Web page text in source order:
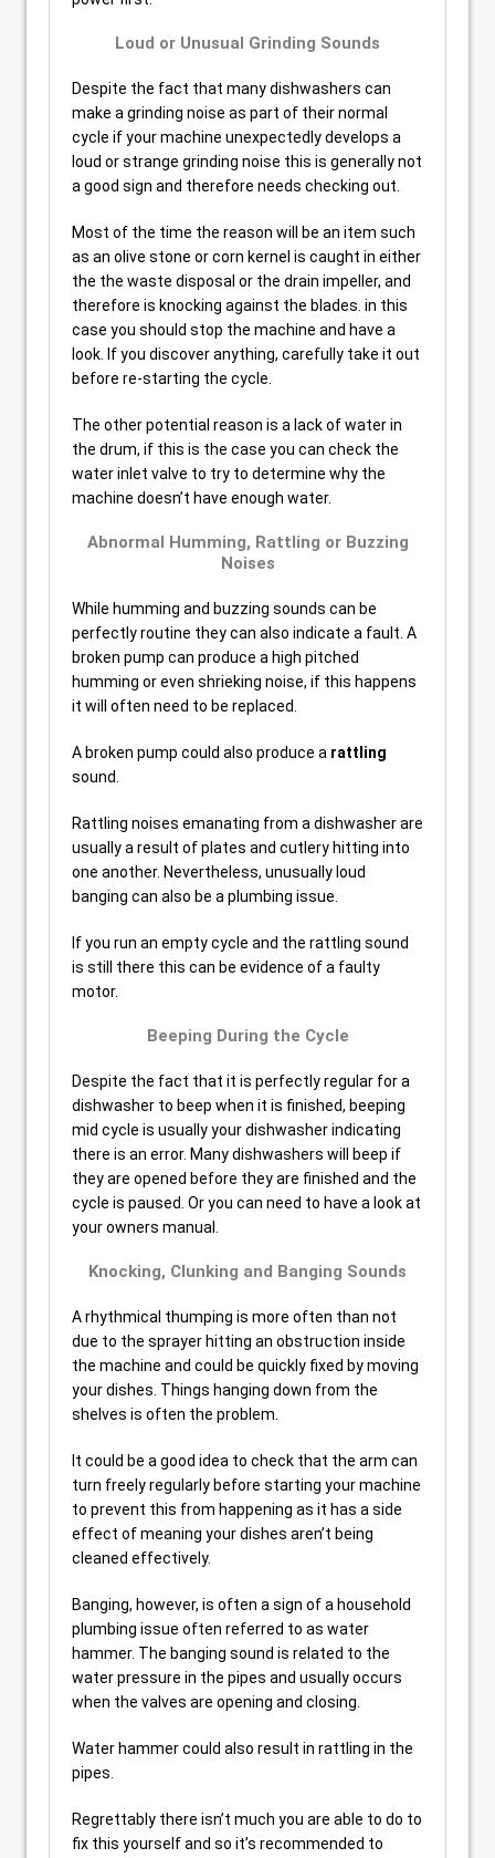
Loud or Unusual Grinding Sounds
Despite the fact that many dishwashers can
make a grinding noise as part of their normal
cycle if your machine unexpectedly develops a
loud or strange grinding noise this is generally not
a good sign and therefore needs checking out.
Most of the time the reason will be an item such
as an olive stone or corn kernel is caught in either
the the waste disposal or the drain impeller, and
therefore is knocking against the blades. in this
case you should stop the machine and have a
look. If you discover anything, carefully take it out
before re-starting the cycle.
The other potential reason is a lack of water in
the drum, if this is the case you can check the
water inlet valve to try to determine why the
machine doesn’t have enough water.
Abnormal Humming, Rattling or Buzzing
Noises
While humming and buzzing sounds can be
perfectly routine they can also indicate a fault. A
broken pump can produce a high pitched
humming or even shrieking noise, if this happens
it will often need to be replaced.
A broken pump could also produce a rattling
sound.
Rattling noises emanating from a dishwasher are
usually a result of plates and cutlery hitting into
one another. Nevertheless, unusually loud
banging can also be a plumbing issue.
If you run an empty cycle and the rattling sound
is still there this can be evidence of a faulty
motor.
Beeping During the Cycle
Despite the fact that it is perfectly regular for a
dishwasher to beep when it is finished, beeping
mid cycle is usually your dishwasher indicating
there is an error. Many dishwashers will beep if
they are opened before they are finished and the
cycle is paused. Or you can need to have a look at
your owners manual.
Knocking, Clunking and Banging Sounds
A rhythmical thumping is more often than not
due to the sprayer hitting an obstruction inside
the machine and could be quickly fixed by moving
your dishes. Things hanging down from the
shelves is often the problem.
It could be a good idea to check that the arm can
turn freely regularly before starting your machine
to prevent this from happening as it has a side
effect of meaning your dishes aren’t being
cleaned effectively.
Banging, however, is often a sign of a household
plumbing issue often referred to as water
hammer. The banging sound is related to the
water pressure in the pipes and usually occurs
when the valves are opening and closing.
Water hammer could also result in rattling in the
pipes.
Regrettably there isn’t much you are able to do to
fix this yourself and so it’s recommended to